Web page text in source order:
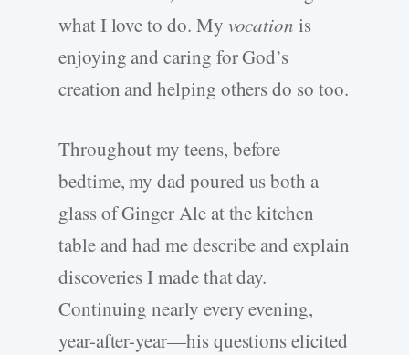
what I love to do. My vocation is
enjoying and caring for God’s
creation and helping others do so too.
Throughout my teens, before
bedtime, my dad poured us both a
glass of Ginger Ale at the kitchen
table and had me describe and explain
discoveries I made that day.
Continuing nearly every evening,
year-after-year—his questions elicited